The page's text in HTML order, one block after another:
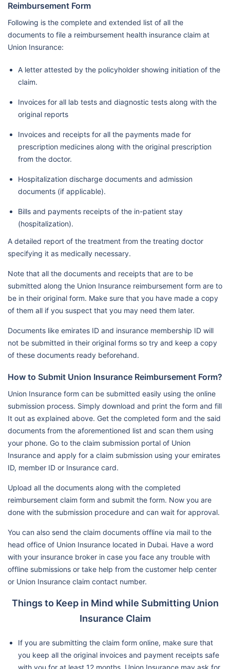
Reimbursement Form
Following is the complete and extended list of all the
documents to file a reimbursement health insurance claim at
Union Insurance:
A letter attested by the policyholder showing initiation of the
claim.
Invoices for all lab tests and diagnostic tests along with the
original reports
Invoices and receipts for all the payments made for
prescription medicines along with the original prescription
from the doctor.
Hospitalization discharge documents and admission
documents (if applicable).
Bills and payments receipts of the in-patient stay
(hospitalization).
A detailed report of the treatment from the treating doctor
specifying it as medically necessary.
Note that all the documents and receipts that are to be
submitted along the Union Insurance reimbursement form are to
be in their original form. Make sure that you have made a copy
of them all if you suspect that you may need them later.
Documents like emirates ID and insurance membership ID will
not be submitted in their original forms so try and keep a copy
of these documents ready beforehand.
How to Submit Union Insurance Reimbursement Form?
Union Insurance form can be submitted easily using the online
submission process. Simply download and print the form and fill
It out as explained above. Get the completed form and the said
documents from the aforementioned list and scan them using
your phone. Go to the claim submission portal of Union
Insurance and apply for a claim submission using your emirates
ID, member ID or Insurance card.
Upload all the documents along with the completed
reimbursement claim form and submit the form. Now you are
done with the submission procedure and can wait for approval.
You can also send the claim documents offline via mail to the
head office of Union Insurance located in Dubai. Have a word
with your insurance broker in case you face any trouble with
offline submissions or take help from the customer help center
or Union Insurance claim contact number.
Things to Keep in Mind while Submitting Union
Insurance Claim
If you are submitting the claim form online, make sure that
you keep all the original invoices and payment receipts safe